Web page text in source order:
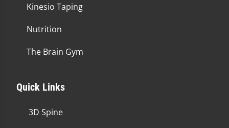
Kinesio Taping
Nutrition
The Brain Gym
Quick Links
3D Spine